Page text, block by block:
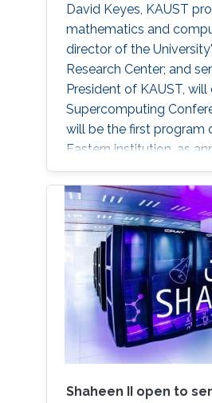
David Keyes, KAUST
mathematics and
director of the
Research Center; and
President of KAUST,
Supercomputing
will be the first program
Eastern institution, as
Shaheen II open to